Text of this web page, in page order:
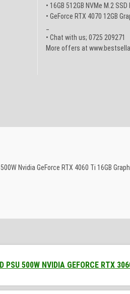
• 16GB 512GB NVMe M.2
• GeForce RTX 4070 12GB
• Chat with us; 0725 209271
More offers at
Nvidia GeForce RTX 4060 Ti 16GB
500W NVIDIA GEFORCE RTX